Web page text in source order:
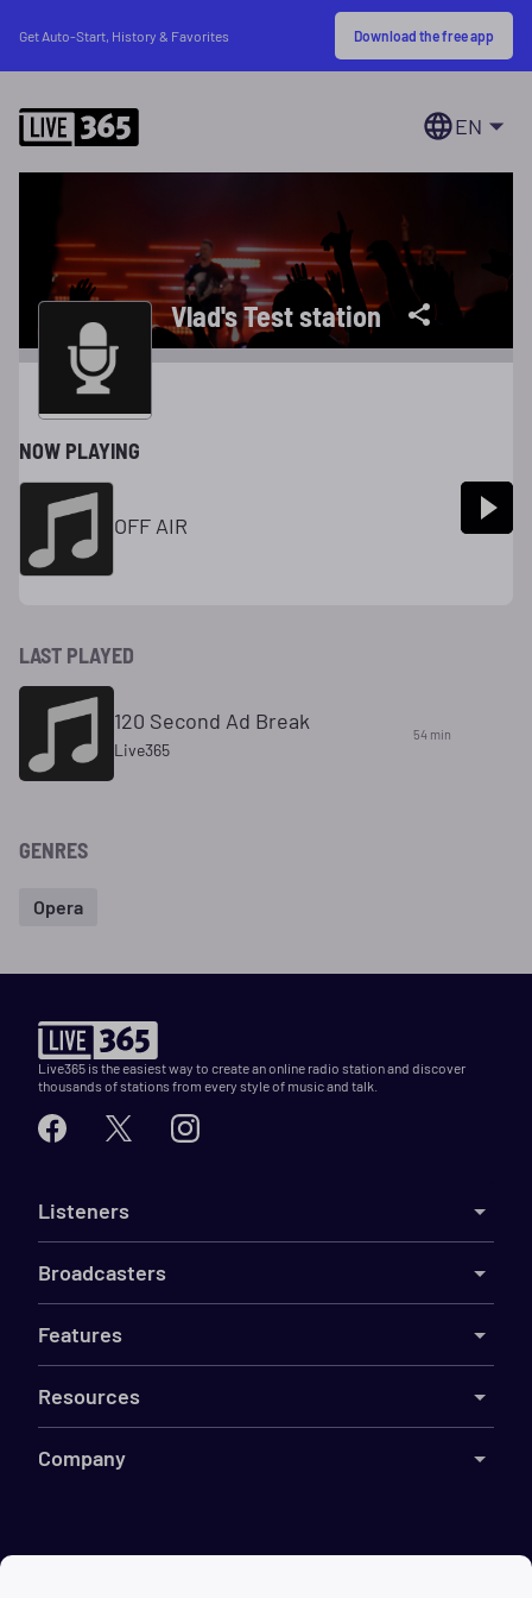
Get Auto-Start, History & Favorites Download the free app
EN
Vlad's Test station
NOW PLAYING
OFF AIR
LAST PLAYED
120 Second Ad Break
Live365
54 min
GENRES
Opera
Live365 is the easiest way to create an online radio station and discover
thousands of stations from every style of music and talk.
Listeners
Broadcasters
Features
Resources
Company